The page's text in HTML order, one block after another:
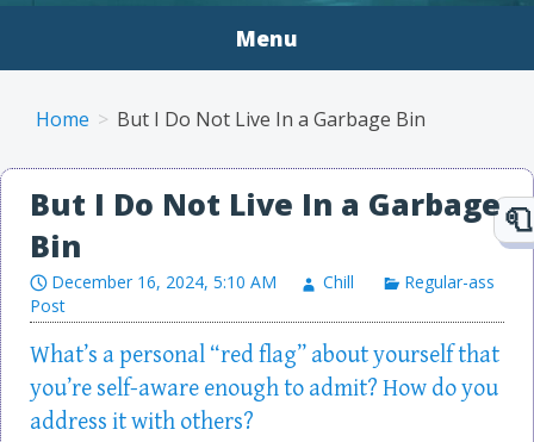
Menu
Home But I Do Not Live In a Garbage Bin
But I Do Not Live In a Garbage
Bin
December 16, 2024, 5:10 AM Chill
Regular-ass
Post
What’s a personal “red flag” about yourself that
you’re self-aware enough to admit? How do you
address it with others?